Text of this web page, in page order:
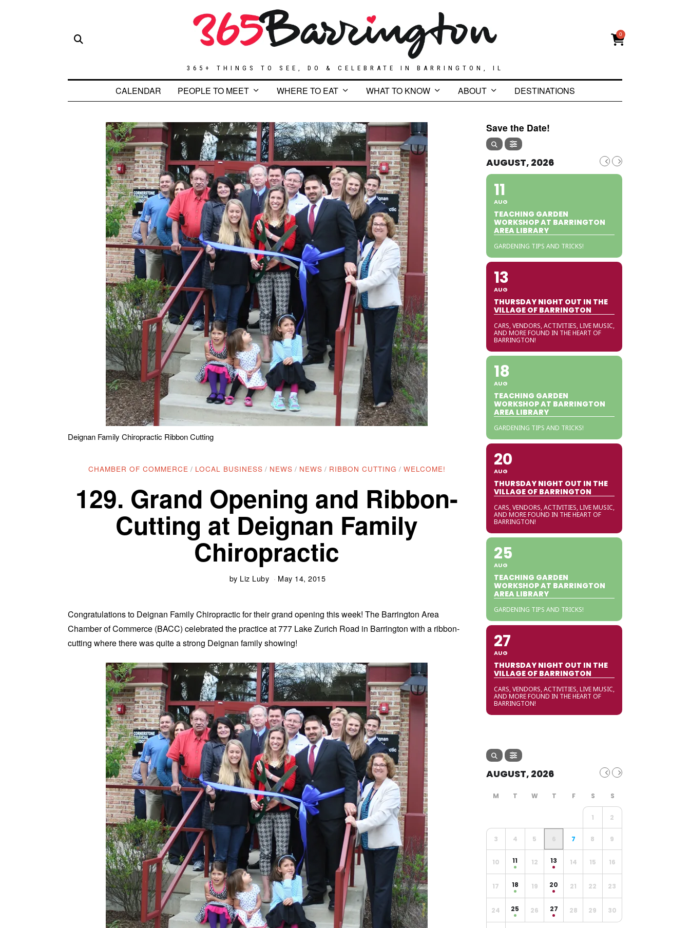
365+ THINGS TO SEE, DO & CELEBRATE IN BARRINGTON, IL
0
CALENDAR PEOPLE TO MEET WHERE TO EAT WHAT TO KNOW ABOUT DESTINATIONS
Deignan Family Chiropractic Ribbon Cutting
CHAMBER OF COMMERCE / LOCAL BUSINESS / NEWS / NEWS / RIBBON CUTTING / WELCOME!
129. Grand Opening and Ribbon-
Cutting at Deignan Family
Chiropractic
by Liz Luby May 14, 2015
Congratulations to Deignan Family Chiropractic for their grand opening this week! The Barrington Area
Chamber of Commerce (BACC) celebrated the practice at 777 Lake Zurich Road in Barrington with a ribbon-
cutting where there was quite a strong Deignan family showing!
Save the Date!
AUGUST, 2026
11
AUG
TEACHING GARDEN
WORKSHOP AT BARRINGTON
AREA LIBRARY
GARDENING TIPS AND TRICKS!
13
AUG
THURSDAY NIGHT OUT IN THE
VILLAGE OF BARRINGTON
CARS, VENDORS, ACTIVITIES, LIVE MUSIC,
AND MORE FOUND IN THE HEART OF
BARRINGTON!
18
AUG
TEACHING GARDEN
WORKSHOP AT BARRINGTON
AREA LIBRARY
GARDENING TIPS AND TRICKS!
20
AUG
THURSDAY NIGHT OUT IN THE
VILLAGE OF BARRINGTON
CARS, VENDORS, ACTIVITIES, LIVE MUSIC,
AND MORE FOUND IN THE HEART OF
BARRINGTON!
25
AUG
TEACHING GARDEN
WORKSHOP AT BARRINGTON
AREA LIBRARY
GARDENING TIPS AND TRICKS!
27
AUG
THURSDAY NIGHT OUT IN THE
VILLAGE OF BARRINGTON
CARS, VENDORS, ACTIVITIES, LIVE MUSIC,
AND MORE FOUND IN THE HEART OF
BARRINGTON!
AUGUST, 2026
1 2
3 4 5 6 7 8 9
10 11 12 13 14 15 16
17 18 19 20 21 22 23
24 25 26 27 28 29 30